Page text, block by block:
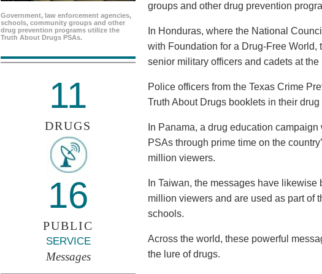
Government, law enforcement agencies,
schools, community groups and other
drug prevention programs utilize the
Truth About Drugs PSAs.
11
DRUGS
16
PUBLIC
SERVICE
Messages
groups and other drug prevention
In Honduras, where the National
with Foundation for a Drug-Free
senior military officers and cadets at
Police officers from the Texas Crime
Truth About Drugs booklets in their
In Panama, a drug education
PSAs through prime time on the
million viewers.
In Taiwan, the messages have
million viewers and are used as part of
schools.
Across the world, these powerful
the lure of drugs.